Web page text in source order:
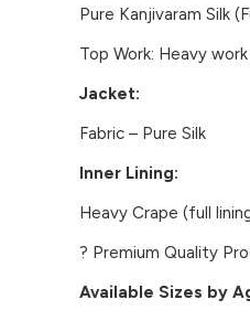
Pure Kanjivaram Silk
Top Work: Heavy
Jacket:
Fabric – Pure Silk
Inner Lining:
Heavy Crape (full
? Premium Quality
Available Sizes by